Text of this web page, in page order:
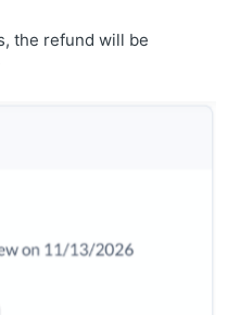
the refund will be